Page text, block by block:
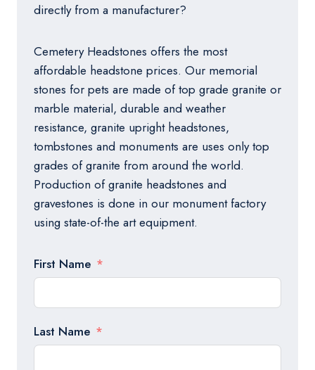
directly from a manufacturer?
Cemetery Headstones offers the most
affordable headstone prices. Our memorial
stones for pets are made of top grade granite or
marble material, durable and weather
resistance, granite upright headstones,
tombstones and monuments are uses only top
grades of granite from around the world.
Production of granite headstones and
gravestones is done in our monument factory
using state-of-the art equipment.
First Name
Last Name